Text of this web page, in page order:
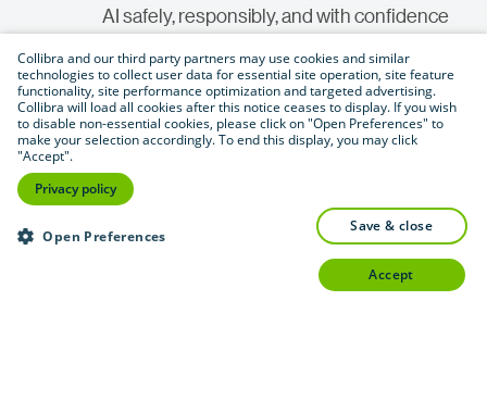
AI safely, responsibly, and with confidence
Access now
Collibra and our third party partners may use cookies and similar
technologies to collect user data for essential site operation, site feature
functionality, site performance optimization and targeted advertising.
Collibra will load all cookies after this notice ceases to display. If you wish
to disable non-essential cookies, please click on "Open Preferences" to
make your selection accordingly. To end this display, you may click
"Accept".
Privacy policy
Open Preferences
save & close
accept